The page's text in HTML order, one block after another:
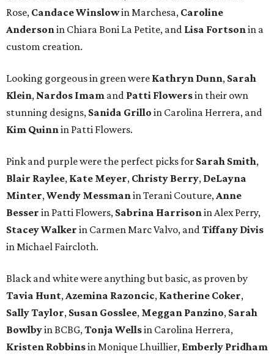
Rose, Candace Winslowin Marchesa, Caroline
Andersonin Chiara Boni La Petite, and Lisa Fortsonin a
custom creation.
Looking gorgeous in green were Kathryn Dunn, Sarah
Klein, Nardos Imam and Patti Flowersin their own
stunning designs, Sanida Grillo in Carolina Herrera, and
Kim Quinnin Patti Flowers.
Pink and purple were the perfect picks for Sarah Smith,
Blair Raylee, Kate Meyer, Christy Berry, DeLayna
Minter,Wendy Messmanin Terani Couture,Anne
Besser in Patti Flowers, Sabrina Harrisonin Alex Perry,
Stacey Walker in Carmen Marc Valvo, andTiffany Divis
in Michael Faircloth.
Black and white were anything but basic, as proven by
Tavia Hunt,Azemina Razoncic, Katherine Coker,
Sally Taylor, Susan Gosslee, Meggan Panzino, Sarah
Bowlbyin BCBG,Tonja Wellsin Carolina Herrera,
Kristen Robbinsin Monique Lhuillier, Emberly Pridham